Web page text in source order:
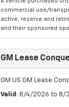
commercial use/
active, reserve and
and their sponsored
GM Lease
GM US GM Lease
Valid : 8/4/2026 to 8/